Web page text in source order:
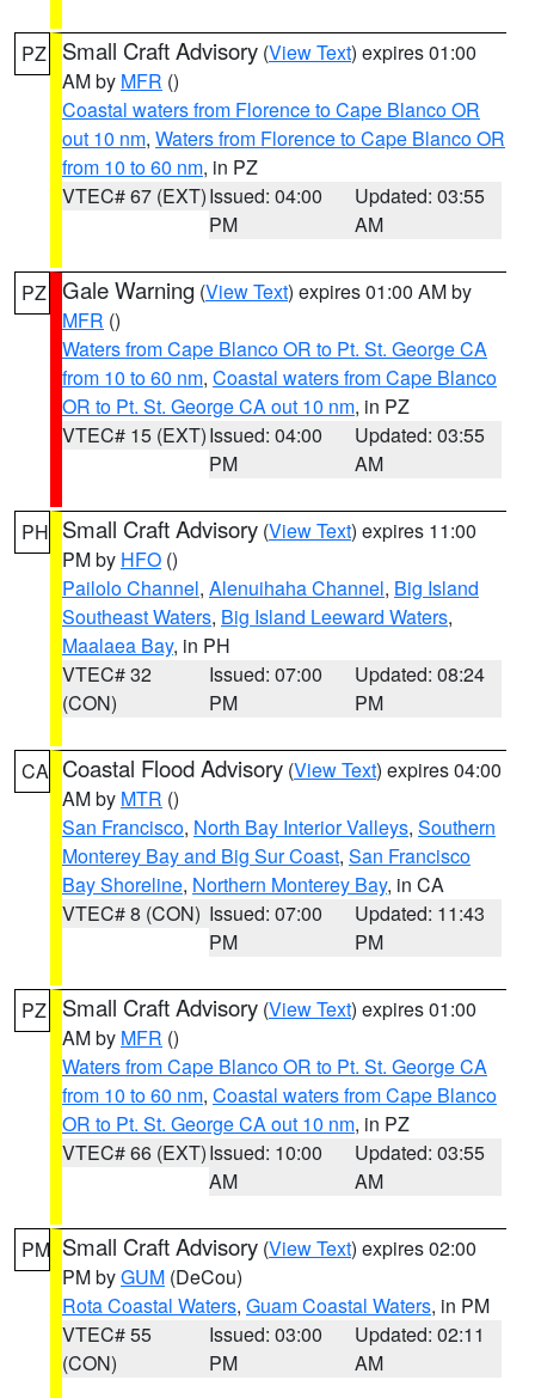
PZ Small Craft Advisory (View Text) expires 01:00
AM by MFR ()
Coastal waters from Florence to Cape Blanco OR
out 10 nm, Waters from Florence to Cape Blanco OR
from 10 to 60 nm, in PZ
VTEC# 67 (EXT)Issued: 04:00
PM
Updated: 03:55
AM
PZ Gale Warning (View Text) expires 01:00 AM by
MFR ()
Waters from Cape Blanco OR to Pt. St. George CA
from 10 to 60 nm, Coastal waters from Cape Blanco
OR to Pt. St. George CA out 10 nm, in PZ
VTEC# 15 (EXT)Issued: 04:00
PM
Updated: 03:55
AM
PH Small Craft Advisory (View Text) expires 11:00
PM by HFO ()
Pailolo Channel, Alenuihaha Channel, Big Island
Southeast Waters, Big Island Leeward Waters,
Maalaea Bay, in PH
VTEC# 32
(CON)
Issued: 07:00
PM
Updated: 08:24
PM
CA Coastal Flood Advisory (View Text) expires 04:00
AM by MTR ()
San Francisco, North Bay Interior Valleys, Southern
Monterey Bay and Big Sur Coast, San Francisco
Bay Shoreline, Northern Monterey Bay, in CA
VTEC# 8 (CON) Issued: 07:00
PM
Updated: 11:43
PM
PZ Small Craft Advisory (View Text) expires 01:00
AM by MFR ()
Waters from Cape Blanco OR to Pt. St. George CA
from 10 to 60 nm, Coastal waters from Cape Blanco
OR to Pt. St. George CA out 10 nm, in PZ
VTEC# 66 (EXT)Issued: 10:00
AM
Updated: 03:55
AM
PM Small Craft Advisory (View Text) expires 02:00
PM byGUM (DeCou)
Rota Coastal Waters, Guam Coastal Waters, in PM
VTEC# 55
(CON)
Issued: 03:00
PM
Updated: 02:11
AM